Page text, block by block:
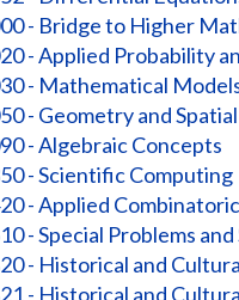
- Bridge to Higher
- Applied Probability
- Mathematical
- Geometry and Spatial
- Algebraic Concepts
- Scientific Computing
- Applied
- Special Problems
- Historical and
- Historical and